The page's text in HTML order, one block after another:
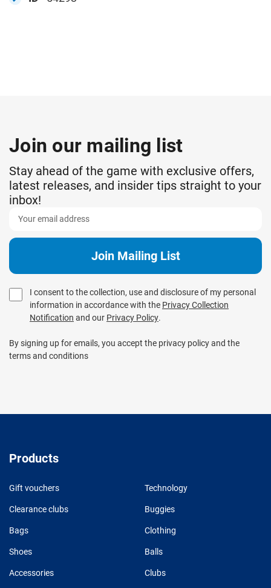
Join our mailing list
Stay ahead of the game with exclusive offers,
latest releases, and insider tips straight to your
inbox!
I consent to the collection, use and disclosure of my personal
information in accordance with the Privacy Collection
Notification and our Privacy Policy.
By signing up for emails, you accept the privacy policy and the
terms and conditions
Products
Gift vouchers Technology
Clearance clubs Buggies
Bags Clothing
Shoes Balls
Accessories Clubs